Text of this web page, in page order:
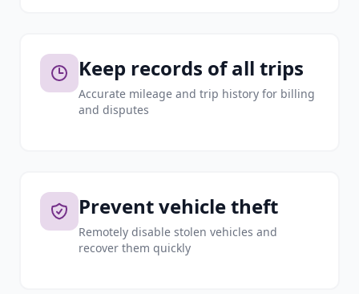
Keep records of all trips
Accurate mileage and trip history for billing
and disputes
Prevent vehicle theft
Remotely disable stolen vehicles and
recover them quickly